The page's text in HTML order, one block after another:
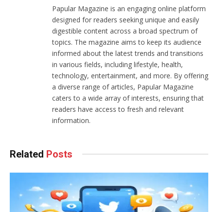
Papular Magazine is an engaging online platform
designed for readers seeking unique and easily
digestible content across a broad spectrum of
topics. The magazine aims to keep its audience
informed about the latest trends and transitions
in various fields, including lifestyle, health,
technology, entertainment, and more. By offering
a diverse range of articles, Papular Magazine
caters to a wide array of interests, ensuring that
readers have access to fresh and relevant
information.
Related Posts